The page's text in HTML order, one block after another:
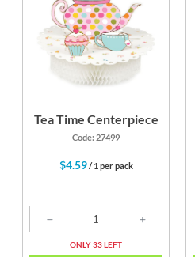
Tea Time Centerpiece
Code: 27499
$4.59/ 1 per pack
ONLY 33 LEFT